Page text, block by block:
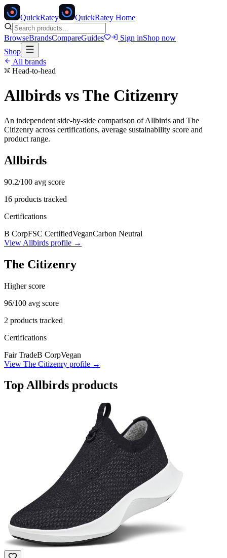
QuickRatey QuickRatey Home
BrowseBrandsCompareGuides Sign inShop now
Shop
All brands
Head-to-head
Allbirds vsThe Citizenry
An independent side-by-side comparison ofAllbirds and The
Citizenry across certifications, average sustainability score and
product range.
Allbirds
90.2/100 avg score
16 products tracked
Certifications
B CorpFSC CertifiedVeganCarbon Neutral
View Allbirds profile →
The Citizenry
Higher score
96/100 avg score
2 products tracked
Certifications
Fair TradeB CorpVegan
View The Citizenry profile →
TopAllbirds products